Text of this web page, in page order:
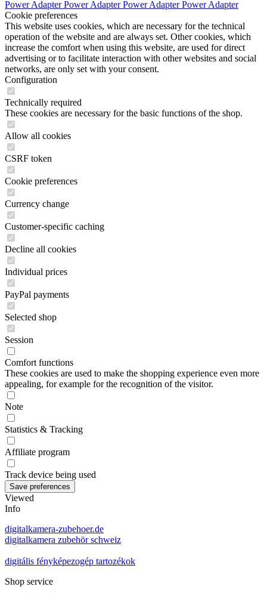
Power AdapterPower AdapterPower AdapterPower Adapter
Cookie preferences
This website uses cookies, which are necessary for the technical
operation of the website and are always set. Other cookies, which
increase the comfort when using this website, are used for direct
advertising or to facilitate interaction with other websites and social
networks, are only set with your consent.
Configuration
Technically required
These cookies are necessary for the basic functions of the shop.
Allow all cookies
CSRF token
Cookie preferences
Currency change
Customer-specific caching
Decline all cookies
Individual prices
PayPal payments
Selected shop
Session
Comfort functions
These cookies are used to make the shopping experience even more
appealing, for example for the recognition of the visitor.
Note
Statistics & Tracking
Affiliate program
Track device being used
Viewed
Info
digitalkamera-zubehoer.de
digitalkamera zubehör schweiz
digitális fényképezogép tartozékok
Shop service